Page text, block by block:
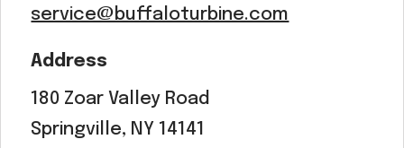
service@buffaloturbine.com
Address
180 Zoar Valley Road
Springville, NY 14141